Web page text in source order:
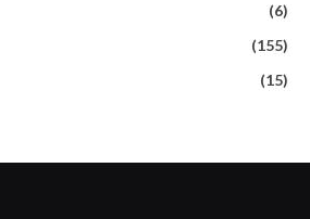
(6)
(155)
(15)